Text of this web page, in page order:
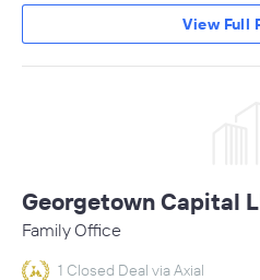
View Full
Georgetown Capital
Family Office
1 Closed Deal via Axial